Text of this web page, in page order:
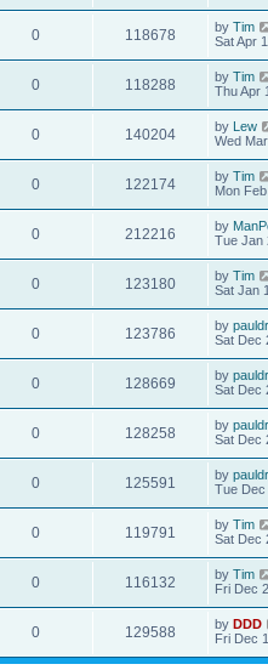
0 118678 by Tim
Sat Apr
0 118288 by Tim
Thu Apr
0 140204 by Lew
Wed
0 122174 by Tim
Mon
0 212216 by
Tue Jan
0 123180 by Tim
Sat Jan
0 123786 by
Sat Dec
0 128669 by
Sat Dec
0 128258 by
Sat Dec
0 125591 by
Tue Dec
0 119791 by Tim
Sat Dec
0 116132 by Tim
Fri Dec
0 129588 by DDD
Fri Dec